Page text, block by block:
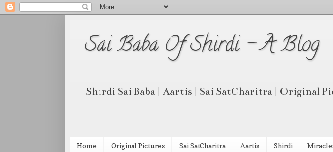
Sai Baba Of Shirdi - A Blog
Shirdi Sai Baba | Aartis | Sai SatCharitra | Original
Home Original Pictures Sai SatCharitra Aartis Shirdi